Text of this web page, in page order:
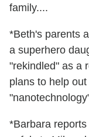
family....
*Beth's parents
a superhero
"rekindled" as a
plans to help
*Barbara